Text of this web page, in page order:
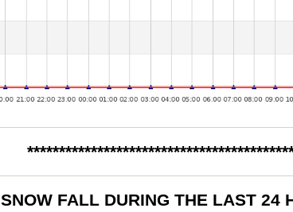
SNOW FALL DURING THE LAST 24